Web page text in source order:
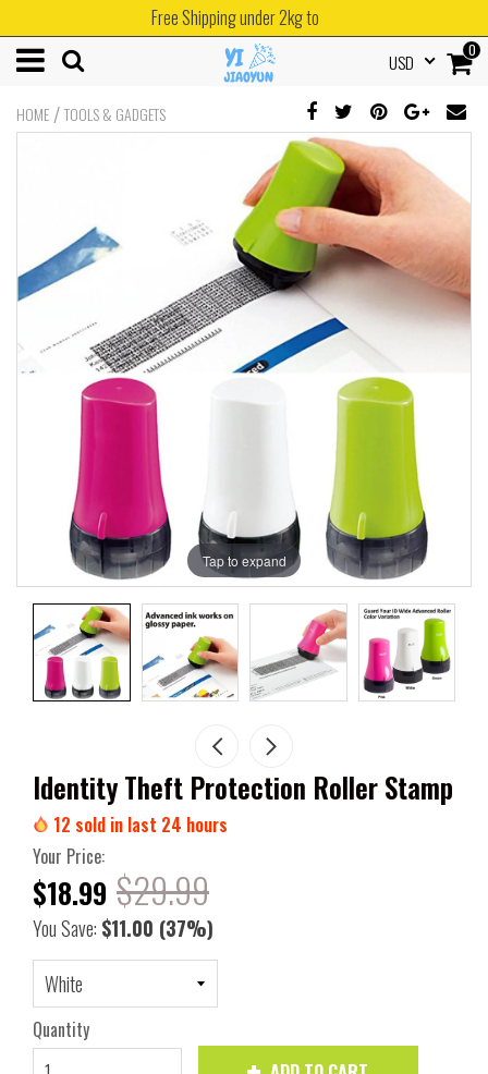
Free Shipping under 2kg to
0
USD
HOME /TOOLS & GADGETS
Tap to expand
Identity Theft Protection Roller Stamp
12 sold in last 24 hours
Your Price:
$18.99 $29.99
You Save: $11.00 (37%)
Quantity